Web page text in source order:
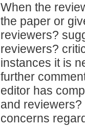
When the
the paper or
reviewers?
reviewers?
instances it is
further
editor has
and
concerns